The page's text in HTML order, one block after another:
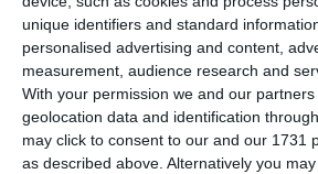
unique identifiers and standard
personalised advertising and content,
measurement, audience research and
With your permission we and our
geolocation data and identification
may click to consent to our and our 1731
as described above. Alternatively you
un-invite the French far-right
Pen.
“It is now clear to me that the
#WebSummit is to withdraw the